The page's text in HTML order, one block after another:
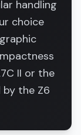
handling
choice
II or the
the Z6